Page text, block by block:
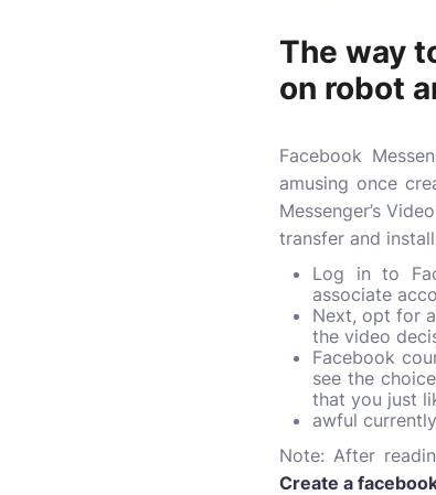
The way
on robot
Facebook
amusing once
Messenger’s
transfer and
Log in to
associate
Next, opt for
the video
Facebook
see the
that you just
awful
Note: After
Create a